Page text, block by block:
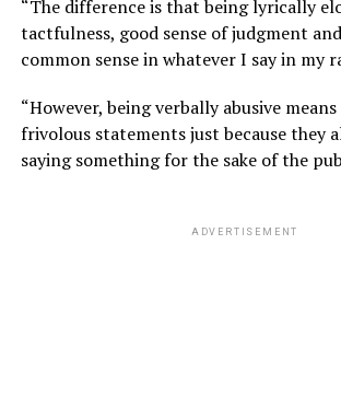
“The difference is that being lyrically
tactfulness, good sense of judgment
common sense in whatever I say in my
“However, being verbally abusive
frivolous statements just because they
saying something for the sake of the
ADVERTISEMENT